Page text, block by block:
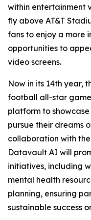
within entertainment
fly above AT&T
fans to enjoy a more
opportunities to
video screens.
Now in its 14th year,
football all-star
platform to
pursue their dreams
collaboration with
Datavault AI will
initiatives, including
mental health
planning, ensuring
sustainable success